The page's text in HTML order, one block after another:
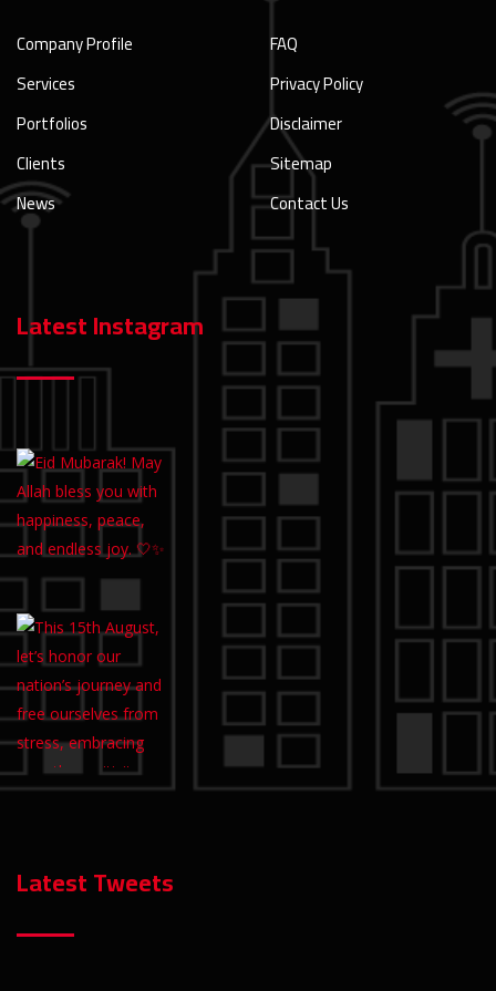
Company Profile
FAQ
Services
Privacy Policy
Portfolios
Disclaimer
Clients
Sitemap
News
Contact Us
Latest Instagram
Latest Tweets